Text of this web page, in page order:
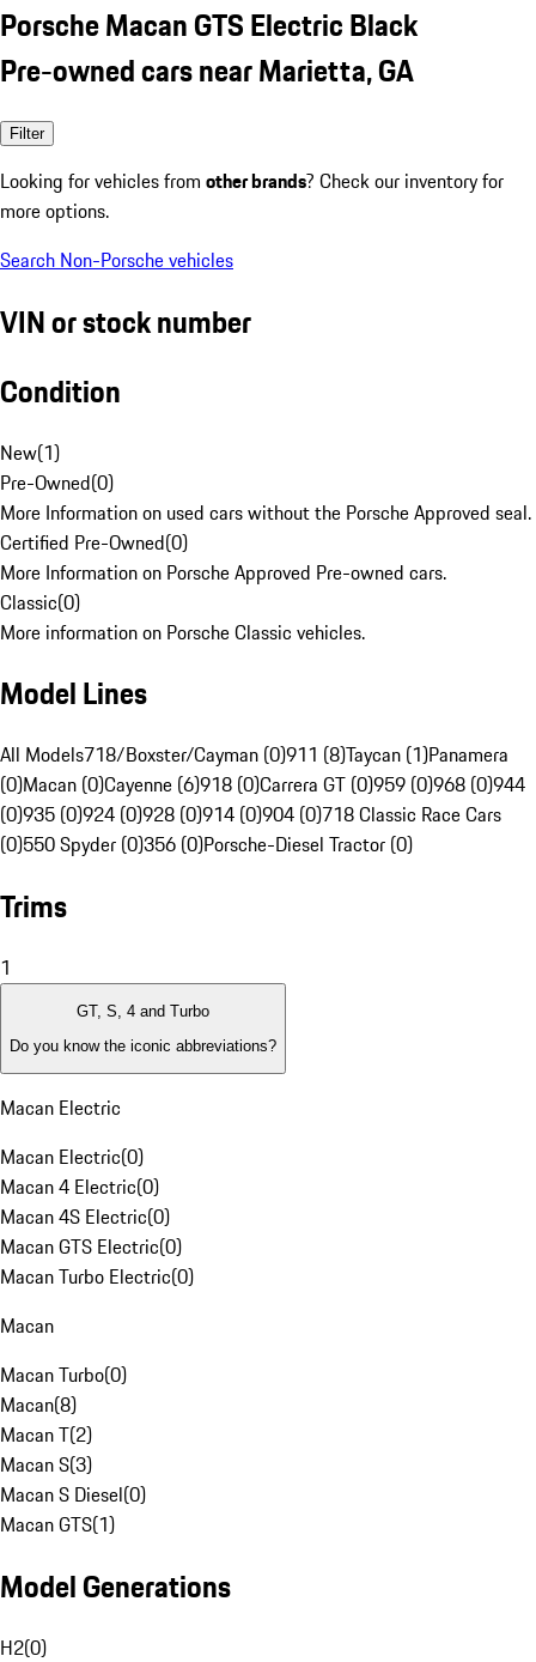
Porsche Macan GTS Electric Black
Pre-owned cars near Marietta, GA
Filter
Looking for vehicles from other brands? Check our inventory for
more options.
Search Non-Porsche vehicles
VIN or stock number
Condition
New(1)
Pre-Owned(0)
More Information on used cars without the Porsche Approved seal.
Certified Pre-Owned(0)
More Information on Porsche Approved Pre-owned cars.
Classic(0)
More information on Porsche Classic vehicles.
Model Lines
All Models718/Boxster/Cayman (0)911 (8)Taycan (1)Panamera
(0)Macan (0)Cayenne (6)918 (0)Carrera GT (0)959 (0)968 (0)944
(0)935 (0)924 (0)928 (0)914 (0)904 (0)718 Classic Race Cars
(0)550 Spyder (0)356 (0)Porsche-Diesel Tractor (0)
Trims
1
GT, S, 4 and Turbo
Do you know the iconic abbreviations?
Macan Electric
Macan Electric(0)
Macan 4 Electric(0)
Macan 4S Electric(0)
Macan GTS Electric(0)
Macan Turbo Electric(0)
Macan
Macan Turbo(0)
Macan(8)
Macan T(2)
Macan S(3)
Macan S Diesel(0)
Macan GTS(1)
Model Generations
H2(0)